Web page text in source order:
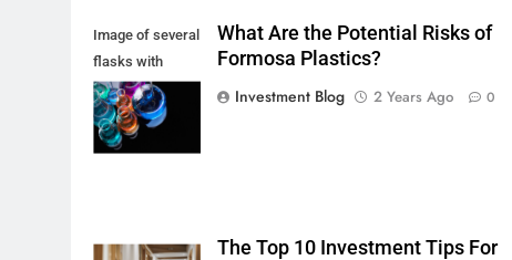
Image of several
flasks with
multi-color
chemical liquids
What Are the Potential Risks of
Formosa Plastics?
Investment Blog
2 Years Ago 0
The Top 10 Investment Tips For